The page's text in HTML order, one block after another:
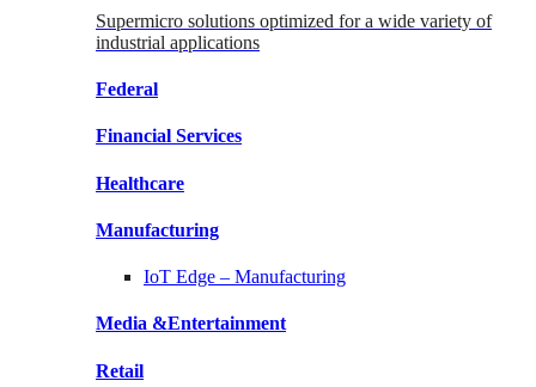
Supermicro solutions optimized for a wide variety of
industrial applications
Federal
Financial Services
Healthcare
Manufacturing
IoT Edge – Manufacturing
Media &Entertainment
Retail